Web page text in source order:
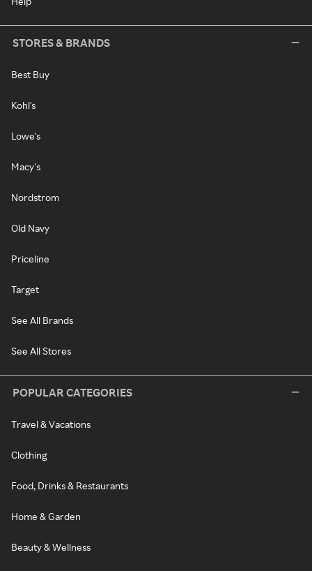
STORES & BRANDS
Best Buy
Kohl's
Lowe's
Macy's
Nordstrom
Old Navy
Priceline
Target
See All Brands
See All Stores
POPULAR CATEGORIES
Travel & Vacations
Clothing
Food, Drinks & Restaurants
Home & Garden
Beauty & Wellness